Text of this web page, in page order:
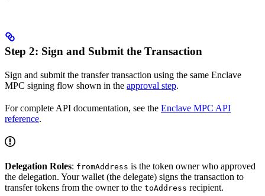
Step 2: Sign and Submit the Transaction
Sign and submit the transfer transaction using the same Enclave
MPC signing flow shown in the approval step.
For complete API documentation, see the Enclave MPC API
reference.
Delegation Roles: fromAddress is the token owner who approved
the delegation. Your wallet (the delegate) signs the transaction to
transfer tokens from the owner to the toAddress recipient.